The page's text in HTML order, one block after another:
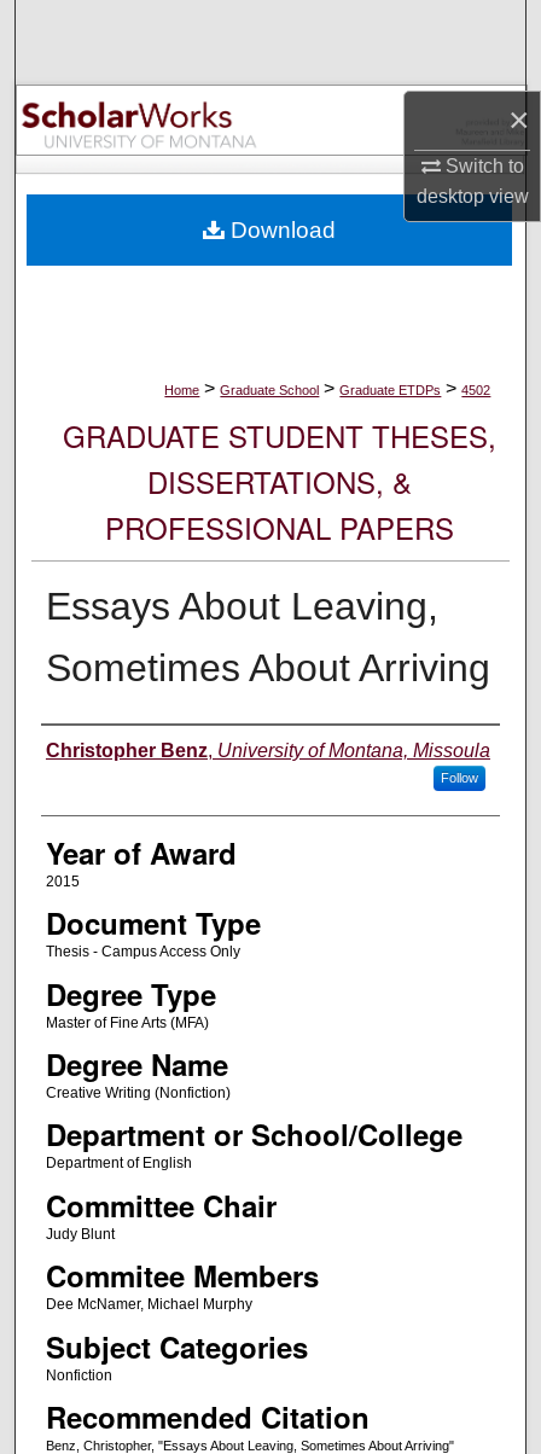
×
Switch to
desktopview
Browse Collections
My Account
Digital Commons Network™
Home > Graduate School > Graduate ETDPs > 4502
GRADUATE STUDENT THESES,
DISSERTATIONS, &
PROFESSIONAL PAPERS
Essays About Leaving,
Sometimes About Arriving
Author
Christopher Benz, University of Montana, Missoula
Follow
Year of Award
2015
Document Type
Thesis - Campus Access Only
Degree Type
Master of Fine Arts (MFA)
Degree Name
Creative Writing (Nonfiction)
Department or School/College
Department of English
Committee Chair
Judy Blunt
Commitee Members
Dee McNamer, Michael Murphy
Subject Categories
Nonfiction
Recommended Citation
Benz, Christopher, "Essays About Leaving, Sometimes About Arriving"
Download